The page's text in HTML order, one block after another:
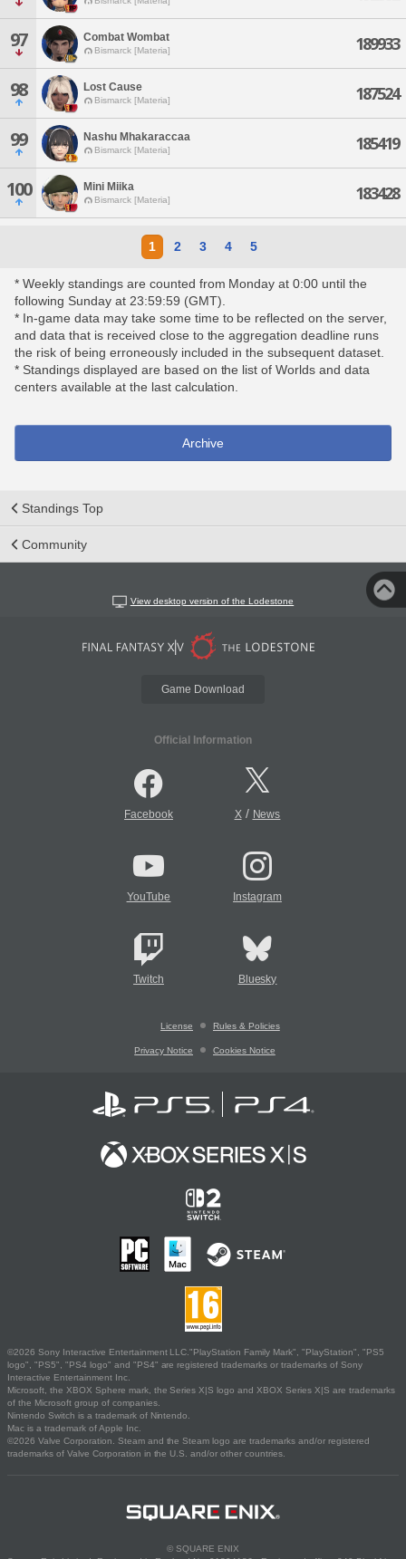
97 Combat Wombat
Bismarck [Materia] 189933
98 Lost Cause
Bismarck [Materia] 187524
99 Nashu Mhakaraccaa
Bismarck [Materia] 185419
100 Mini Miika
Bismarck [Materia] 183428
1 2 3 4 5
* Weekly standings are counted from Monday at 0:00 until the
following Sunday at 23:59:59 (GMT).
* In-game data may take some time to be reflected on the server,
and data that is received close to the aggregation deadline runs
the risk of being erroneously included in the subsequent dataset.
* Standings displayed are based on the list of Worlds and data
centers available at the last calculation.
Archive
Standings Top
Community
View desktop version of the Lodestone
Game Download
Official Information
Facebook X/ News
YouTube Instagram
Twitch Bluesky
License Rules & Policies
Privacy Notice Cookies Notice
©2026 Sony Interactive Entertainment LLC."PlayStation Family Mark", "PlayStation", "PS5
logo", "PS5", "PS4 logo" and "PS4" are registered trademarks or trademarks of Sony
Interactive Entertainment Inc.
Microsoft, the XBOX Sphere mark, the Series X|S logo and XBOX Series X|S are trademarks
of the Microsoft group of companies.
Nintendo Switch is a trademark of Nintendo.
Mac is a trademark of Apple Inc.
©2026 Valve Corporation. Steam and the Steam logo are trademarks and/or registered
trademarks of Valve Corporation in the U.S. and/or other countries.
© SQUARE ENIX